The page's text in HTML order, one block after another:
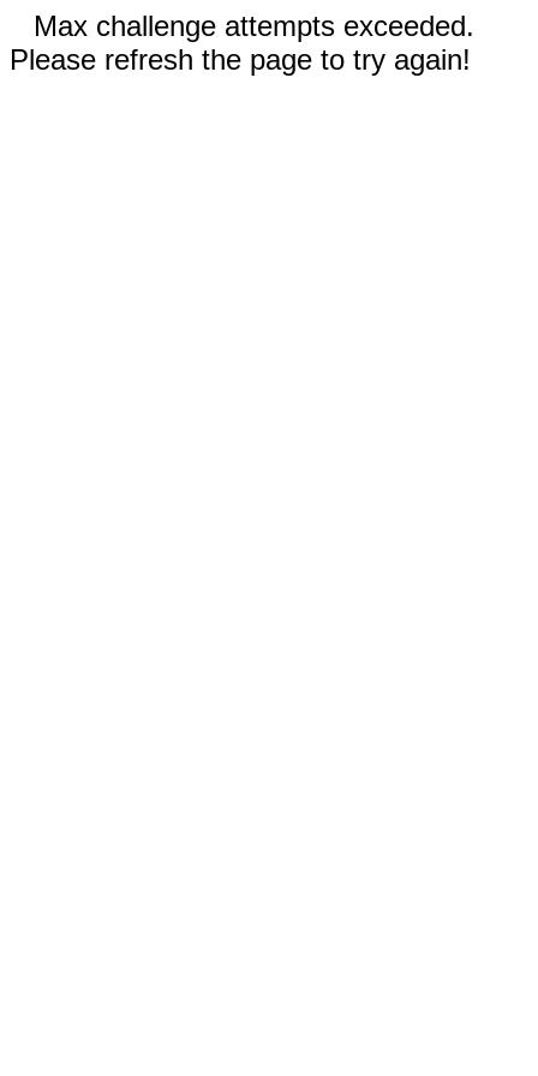
Max challenge attempts exceeded.
Please refresh the page to try again!